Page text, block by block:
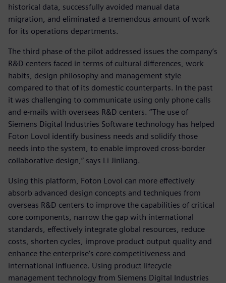
historical data, successfully avoided manual data
migration, and eliminated a tremendous amount of work
for its operations departments.
The third phase of the pilot addressed issues the company’s
R&D centers faced in terms of cultural differences, work
habits, design philosophy and management style
compared to that of its domestic counterparts. In the past
it was challenging to communicate using only phone calls
and e-mails with overseas R&D centers. “The use of
Siemens Digital Industries Software technology has helped
Foton Lovol identify business needs and solidify those
needs into the system, to enable improved cross-border
collaborative design,” says Li Jinliang.
Using this platform, Foton Lovol can more effectively
absorb advanced design concepts and techniques from
overseas R&D centers to improve the capabilities of critical
core components, narrow the gap with international
standards, effectively integrate global resources, reduce
costs, shorten cycles, improve product output quality and
enhance the enterprise’s core competitiveness and
international influence. Using product lifecycle
management technology from Siemens Digital Industries